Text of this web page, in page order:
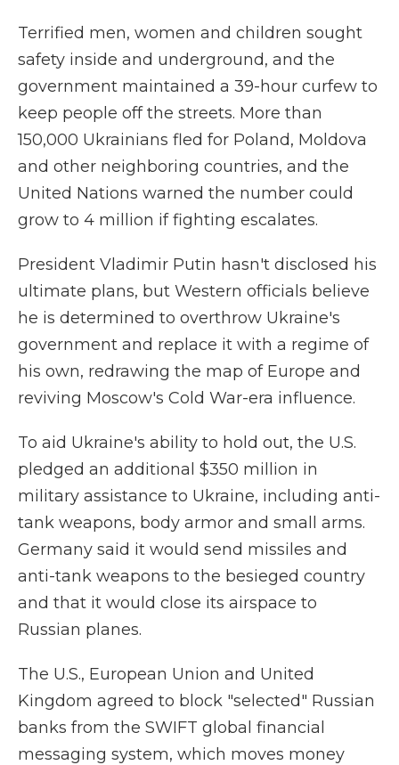
Terrified men, women and children sought
safety inside and underground, and the
government maintained a 39-hour curfew to
keep people off the streets. More than
150,000 Ukrainians fled for Poland, Moldova
and other neighboring countries, and the
United Nations warned the number could
grow to 4 million if fighting escalates.
President Vladimir Putin hasn't disclosed his
ultimate plans, but Western officials believe
he is determined to overthrow Ukraine's
government and replace it with a regime of
his own, redrawing the map of Europe and
reviving Moscow's Cold War-era influence.
To aid Ukraine's ability to hold out, the U.S.
pledged an additional $350 million in
military assistance to Ukraine, including anti-
tank weapons, body armor and small arms.
Germany said it would send missiles and
anti-tank weapons to the besieged country
and that it would close its airspace to
Russian planes.
The U.S., European Union and United
Kingdom agreed to block "selected" Russian
banks from the SWIFT global financial
messaging system, which moves money